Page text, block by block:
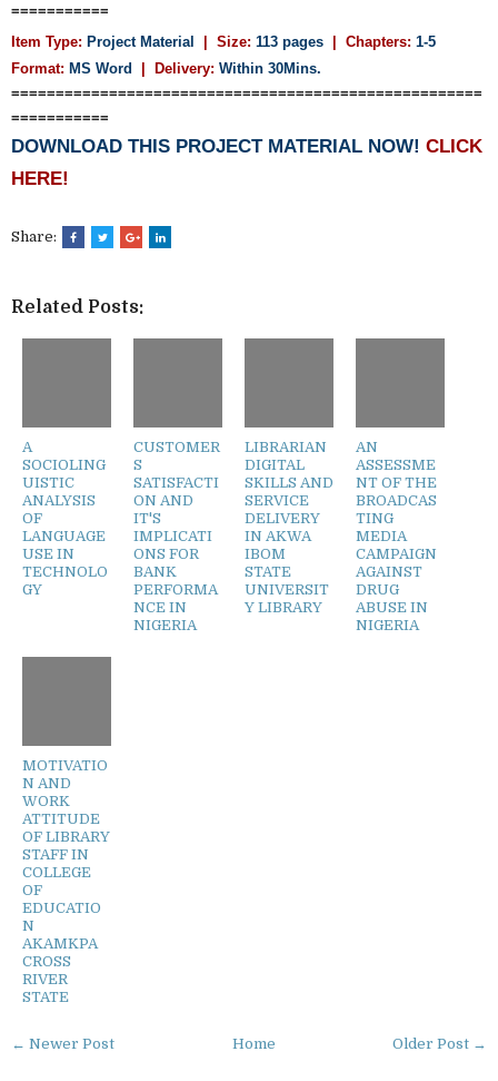
===========
Item Type: Project Material | Size: 113 pages | Chapters: 1-5
Format: MS Word | Delivery: Within 30Mins.
=====================================================
===========
DOWNLOAD THIS PROJECT MATERIAL NOW! CLICK
HERE!
Share:
Related Posts:
A
SOCIOLING
UISTIC
ANALYSIS
OF
LANGUAGE
USE IN
TECHNOLO
GY
CUSTOMER
S
SATISFACTI
ON AND
IT'S
IMPLICATI
ONS FOR
BANK
PERFORMA
NCE IN
NIGERIA
LIBRARIAN
DIGITAL
SKILLS AND
SERVICE
DELIVERY
IN AKWA
IBOM
STATE
UNIVERSIT
Y LIBRARY
AN
ASSESSME
NT OF THE
BROADCAS
TING
MEDIA
CAMPAIGN
AGAINST
DRUG
ABUSE IN
NIGERIA
MOTIVATIO
N AND
WORK
ATTITUDE
OF LIBRARY
STAFF IN
COLLEGE
OF
EDUCATIO
N
AKAMKPA
CROSS
RIVER
STATE
← Newer Post Older Post →
Home